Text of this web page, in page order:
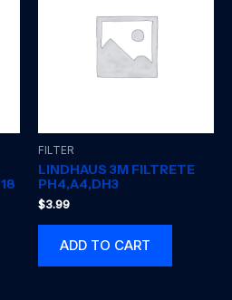
FILTER
LINDHAUS 3M FILTRETE
PH4,A4,DH3
$3.99
ADD TO CART